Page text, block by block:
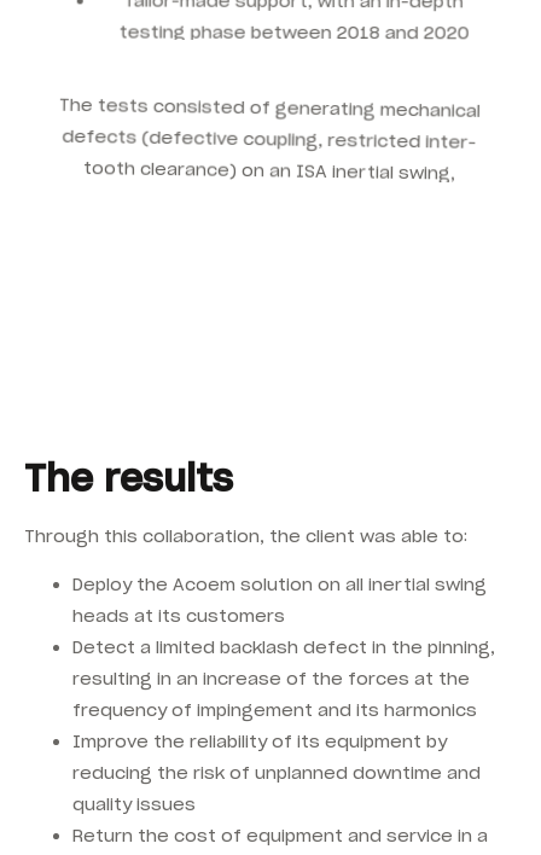
testing phase between 2018 and 2020
defects (defective coupling, restricted inter-
tooth clearance) on an ISA inertial swing,
allowing to optimise:
The results
Through this collaboration, the client was able to:
Deploy the Acoem solution on all inertial swing
heads at its customers
Detect a limited backlash defect in the pinning,
resulting in an increase of the forces at the
frequency of impingement and its harmonics
Improve the reliability of its equipment by
reducing the risk of unplanned downtime and
quality issues
Return the cost of equipment and service in a